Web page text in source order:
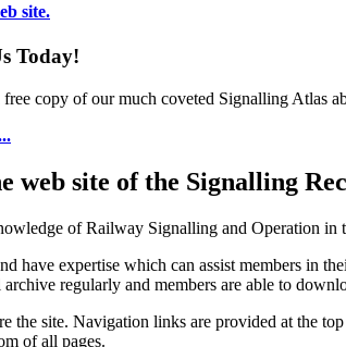
site.
Today!
copy of our much coveted Signalling Atlas
web site of the Signalling
of Railway Signalling and Operation in
have expertise which can assist members in
regularly and members are able to
the site. Navigation links are provided at the
of all pages.